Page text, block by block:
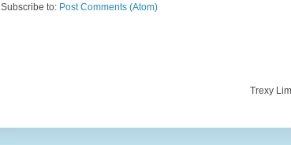
Subscribe to: Post Comments (Atom)
Trexy